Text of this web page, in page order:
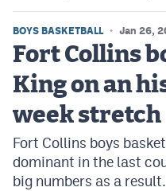
BOYS BASKETBALL Jan 26,
Fort Collins
King on an
week stretch
Fort Collins boys
dominant in the last
big numbers as a result.